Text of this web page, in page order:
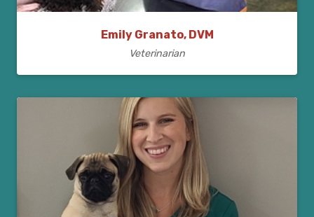
Emily Granato, DVM
Veterinarian